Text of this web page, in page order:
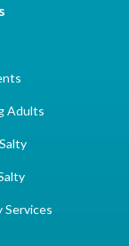
Adults
Services